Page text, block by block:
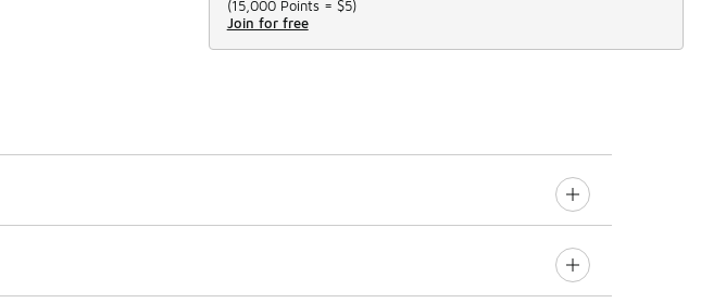
(15,000 Points = $5)
Join for free